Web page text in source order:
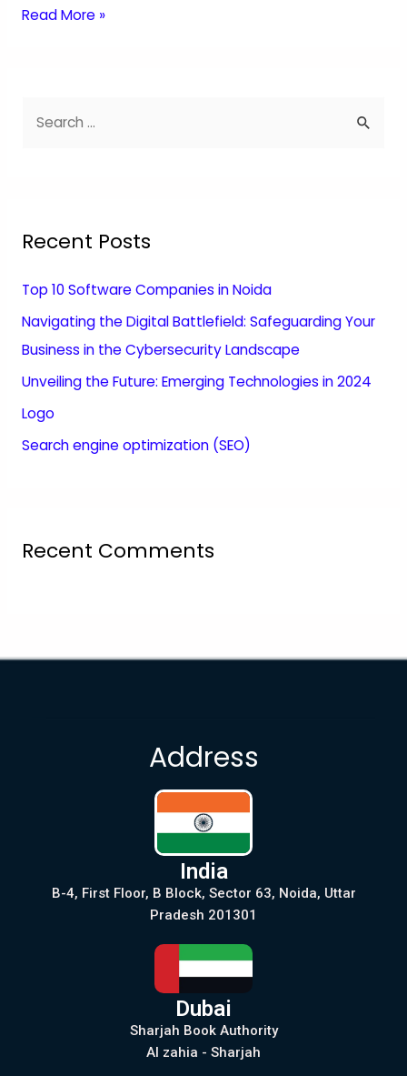
Read More »
Recent Posts
Top 10 Software Companies in Noida
Navigating the Digital Battlefield: Safeguarding Your
Business in the Cybersecurity Landscape
Unveiling the Future: Emerging Technologies in 2024
Logo
Search engine optimization (SEO)
Recent Comments
Address
India
B-4, First Floor, B Block, Sector 63, Noida, Uttar
Pradesh 201301
Dubai
Sharjah Book Authority
Al zahia - Sharjah